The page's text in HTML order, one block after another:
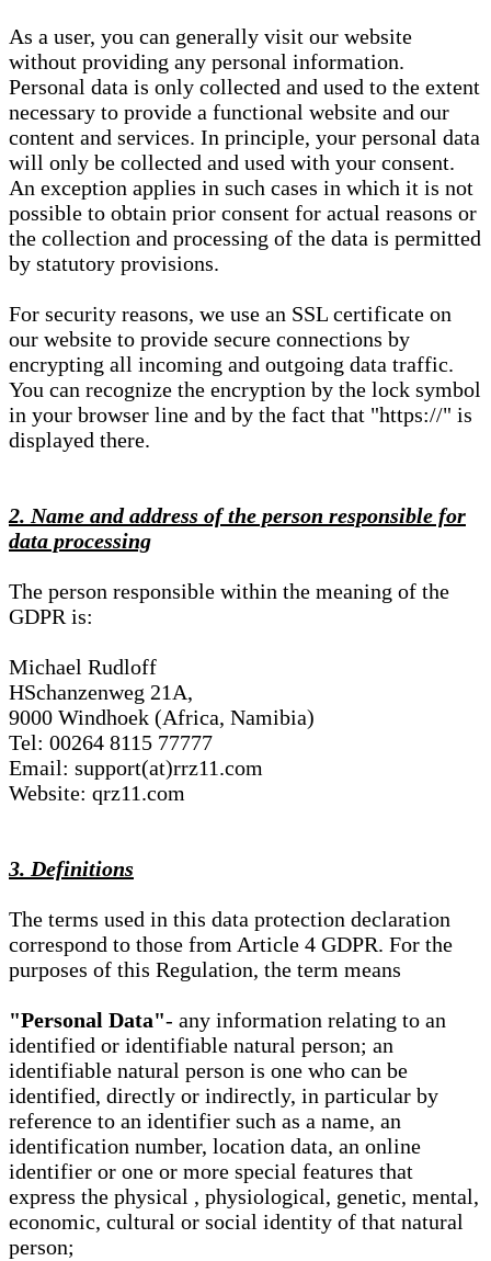
As a user, you can generally visit our website
without providing any personal information.
Personal data is only collected and used to the extent
necessary to provide a functional website and our
content and services. In principle, your personal data
will only be collected and used with your consent.
An exception applies in such cases in which it is not
possible to obtain prior consent for actual reasons or
the collection and processing of the data is permitted
by statutory provisions.
For security reasons, we use an SSL certificate on
our website to provide secure connections by
encrypting all incoming and outgoing data traffic.
You can recognize the encryption by the lock symbol
in your browser line and by the fact that "https://" is
displayed there.
2. Name and address of the person responsible for
data processing
The person responsible within the meaning of the
GDPR is:
Michael Rudloff
HSchanzenweg 21A,
9000 Windhoek (Africa, Namibia)
Tel: 00264 8115 77777
Email: support(at)rrz11.com
Website: qrz11.com
3. Definitions
The terms used in this data protection declaration
correspond to those from Article 4 GDPR. For the
purposes of this Regulation, the term means
"Personal Data"- any information relating to an
identified or identifiable natural person; an
identifiable natural person is one who can be
identified, directly or indirectly, in particular by
reference to an identifier such as a name, an
identification number, location data, an online
identifier or one or more special features that
express the physical , physiological, genetic, mental,
economic, cultural or social identity of that natural
person;